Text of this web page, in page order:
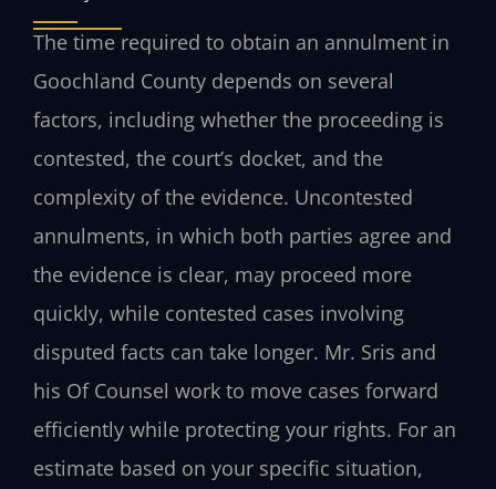
The time required to obtain an annulment in
Goochland County depends on several
factors, including whether the proceeding is
contested, the court’s docket, and the
complexity of the evidence. Uncontested
annulments, in which both parties agree and
the evidence is clear, may proceed more
quickly, while contested cases involving
disputed facts can take longer. Mr. Sris and
his Of Counsel work to move cases forward
efficiently while protecting your rights. For an
estimate based on your specific situation,